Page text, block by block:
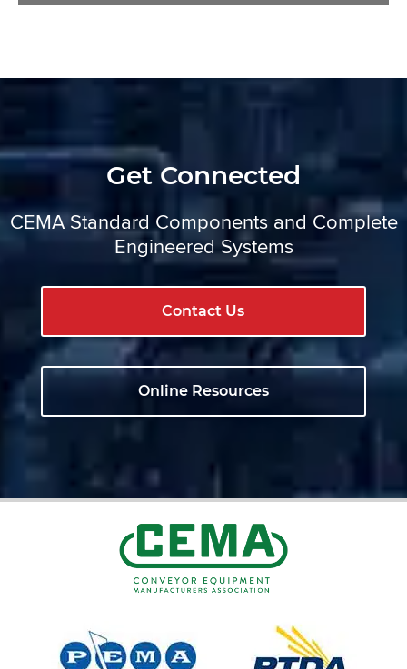
Get Connected
CEMA Standard Components and Complete
Engineered Systems
Contact Us
Online Resources